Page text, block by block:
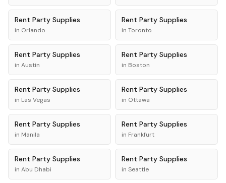
Rent Party Supplies
in Orlando
Rent Party Supplies
in Toronto
Rent Party Supplies
in Austin
Rent Party Supplies
in Boston
Rent Party Supplies
in Las Vegas
Rent Party Supplies
in Ottawa
Rent Party Supplies
in Manila
Rent Party Supplies
in Frankfurt
Rent Party Supplies
in Abu Dhabi
Rent Party Supplies
in Seattle